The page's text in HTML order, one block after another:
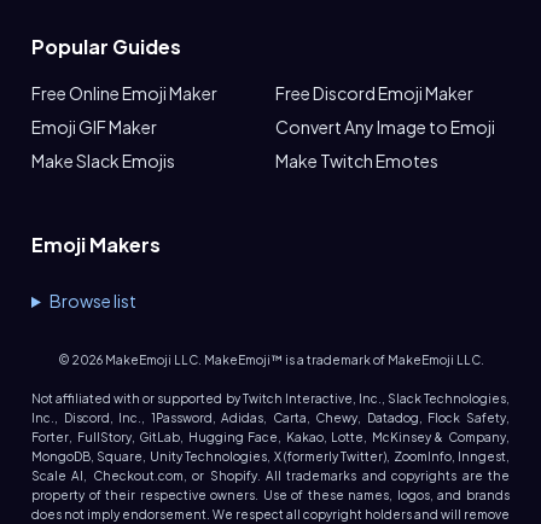
Popular Guides
Free Online Emoji Maker
Free Discord Emoji Maker
Emoji GIF Maker
Convert Any Image to Emoji
Make Slack Emojis
Make Twitch Emotes
Emoji Makers
Browse list
© 2026MakeEmoji LLC. MakeEmoji™ is a trademark of MakeEmoji LLC.
Not affiliated with or supported by Twitch Interactive, Inc., Slack Technologies,
Inc., Discord, Inc., 1Password, Adidas, Carta, Chewy, Datadog, Flock Safety,
Forter, FullStory, GitLab, Hugging Face, Kakao, Lotte, McKinsey & Company,
MongoDB, Square, Unity Technologies, X (formerly Twitter), ZoomInfo, Inngest,
Scale AI, Checkout.com, or Shopify. All trademarks and copyrights are the
property of their respective owners. Use of these names, logos, and brands
does not imply endorsement. We respect all copyright holders and will remove